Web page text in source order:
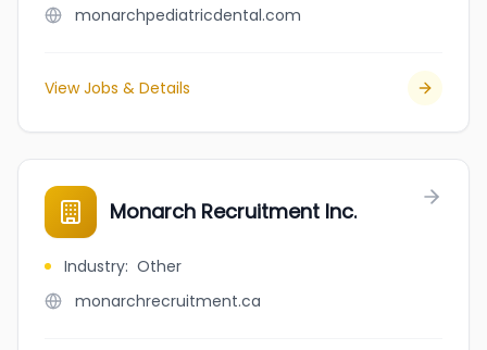
monarchpediatricdental.com
View Jobs & Details
Monarch Recruitment Inc.
Industry: Other
monarchrecruitment.ca